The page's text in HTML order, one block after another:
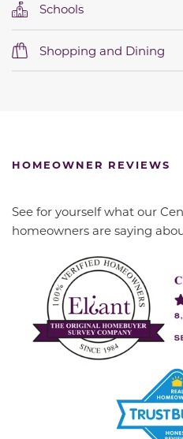
Schools
Shopping and Dining
HOMEOWNER REVIEWS
See for yourself what our
homeowners are saying